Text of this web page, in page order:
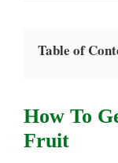
Table of
How To
Fruit